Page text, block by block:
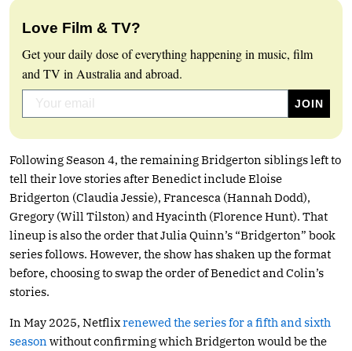
Love Film & TV?
Get your daily dose of everything happening in music, film
and TV in Australia and abroad.
Following Season 4, the remaining Bridgerton siblings left to
tell their love stories after Benedict include Eloise
Bridgerton (Claudia Jessie), Francesca (Hannah Dodd),
Gregory (Will Tilston) and Hyacinth (Florence Hunt). That
lineup is also the order that Julia Quinn’s “Bridgerton” book
series follows. However, the show has shaken up the format
before, choosing to swap the order of Benedict and Colin’s
stories.
In May 2025, Netflixrenewed the series for a fifth and sixth
season without confirming which Bridgerton would be the